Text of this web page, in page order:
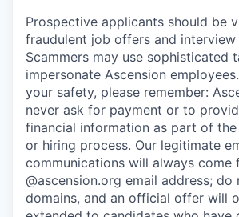
Prospective applicants should be
fraudulent job offers and interview
Scammers may use sophisticated
impersonate Ascension
your safety, please remember:
never ask for payment or to
financial information as part of
or hiring process. Our legitimate
communications will always come
@ascension.org email address;
domains, and an official offer will